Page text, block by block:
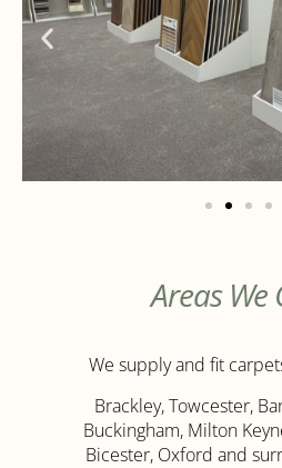
Areas We
We supply and fit
Brackley, Towcester,
Buckingham, Milton
Bicester, Oxford and